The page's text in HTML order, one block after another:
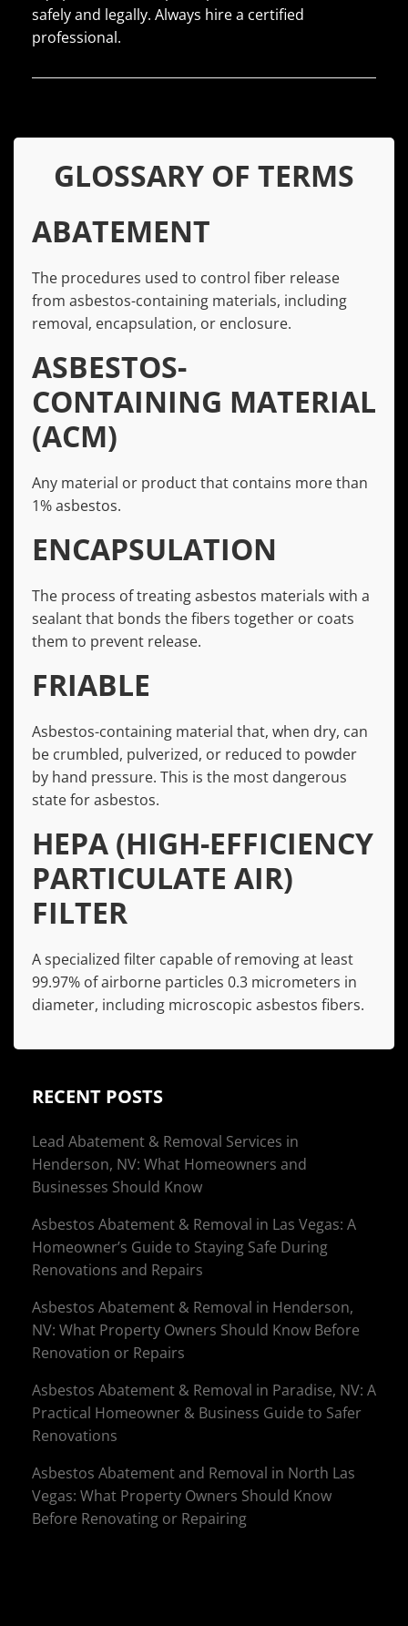
safely and legally. Always hire a certified
professional.
GLOSSARY OF TERMS
ABATEMENT
The procedures used to control fiber release
from asbestos-containing materials, including
removal, encapsulation, or enclosure.
ASBESTOS-
CONTAINING MATERIAL
(ACM)
Any material or product that contains more than
1% asbestos.
ENCAPSULATION
The process of treating asbestos materials with a
sealant that bonds the fibers together or coats
them to prevent release.
FRIABLE
Asbestos-containing material that, when dry, can
be crumbled, pulverized, or reduced to powder
by hand pressure. This is the most dangerous
state for asbestos.
HEPA (HIGH-EFFICIENCY
PARTICULATE AIR)
FILTER
A specialized filter capable of removing at least
99.97% of airborne particles 0.3 micrometers in
diameter, including microscopic asbestos fibers.
RECENT POSTS
Lead Abatement & Removal Services in
Henderson, NV: What Homeowners and
Businesses Should Know
Asbestos Abatement & Removal in Las Vegas: A
Homeowner’s Guide to Staying Safe During
Renovations and Repairs
Asbestos Abatement & Removal in Henderson,
NV: What Property Owners Should Know Before
Renovation or Repairs
Asbestos Abatement & Removal in Paradise, NV: A
Practical Homeowner & Business Guide to Safer
Renovations
Asbestos Abatement and Removal in North Las
Vegas: What Property Owners Should Know
Before Renovating or Repairing